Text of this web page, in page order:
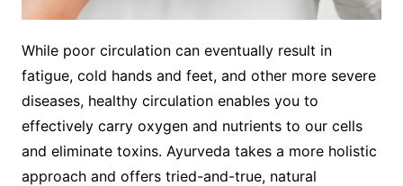
While poor circulation can eventually result in
fatigue, cold hands and feet, and other more severe
diseases, healthy circulation enables you to
effectively carry oxygen and nutrients to our cells
and eliminate toxins. Ayurveda takes a more holistic
approach and offers tried-and-true, natural